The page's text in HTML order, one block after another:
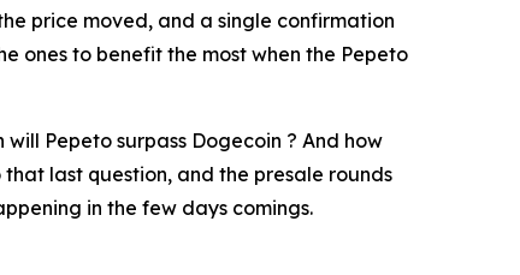
price moved, and a single confirmation
ones to benefit the most when the Pepeto
Pepeto surpass Dogecoin ? And how
last question, and the presale rounds
in the few days comings.